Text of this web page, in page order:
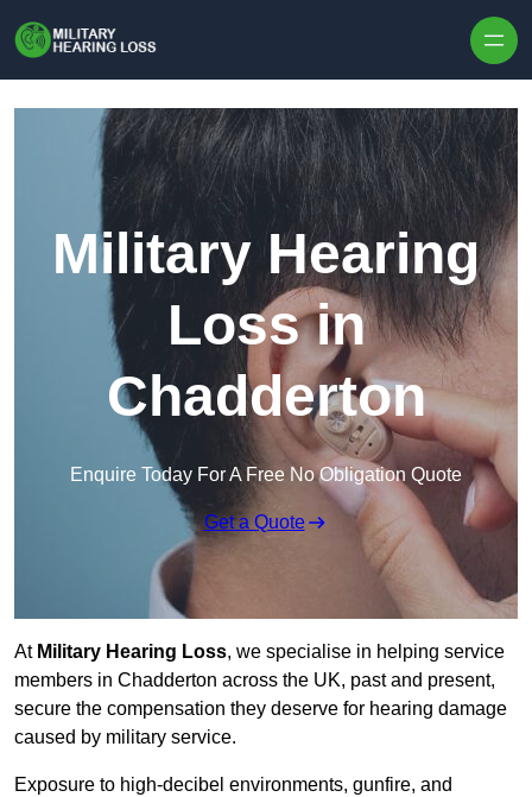
Military Hearing
Loss in
Chadderton
Enquire Today For A Free No Obligation Quote
Get a Quote
At Military Hearing Loss, we specialise in helping service
members in Chadderton across the UK, past and present,
secure the compensation they deserve for hearing damage
caused by military service.
Exposure to high-decibel environments, gunfire, and